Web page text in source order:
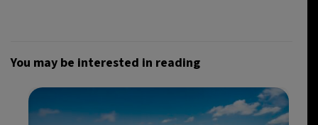
You may be interested in reading